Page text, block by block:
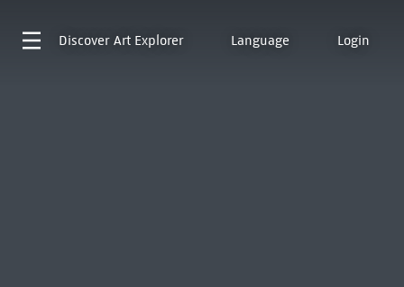
Discover Art Explorer Language Login